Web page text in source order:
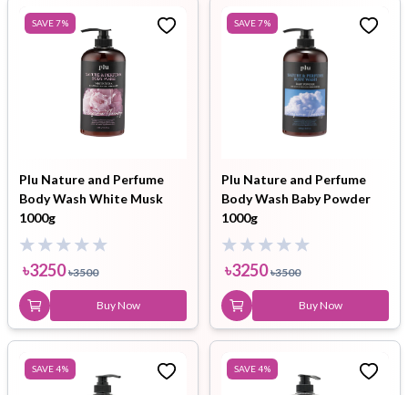
SAVE7%
Plu Nature and Perfume
Body Wash White Musk
1000g
৳3250 ৳3500
Buy Now
SAVE7%
Plu Nature and Perfume
Body Wash Baby Powder
1000g
৳3250 ৳3500
Buy Now
SAVE4% SAVE4%